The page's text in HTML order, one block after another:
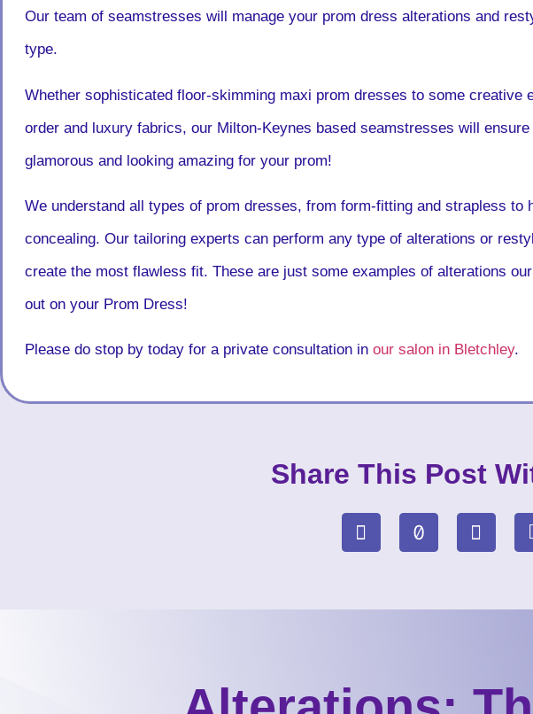
Our team of seamstresses will manage your prom dress alterations and
type.
Whether sophisticated floor-skimming maxi prom dresses to some creative
order and luxury fabrics, our Milton-Keynes based seamstresses will
glamorous and looking amazing for your prom!
We understand all types of prom dresses, from form-fitting and strapless to
concealing. Our tailoring experts can perform any type of alterations or
create the most flawless fit. These are just some examples of alterations
out on your Prom Dress!
Please do stop by today for a private consultation in our salon in Bletchley.
Share This Post